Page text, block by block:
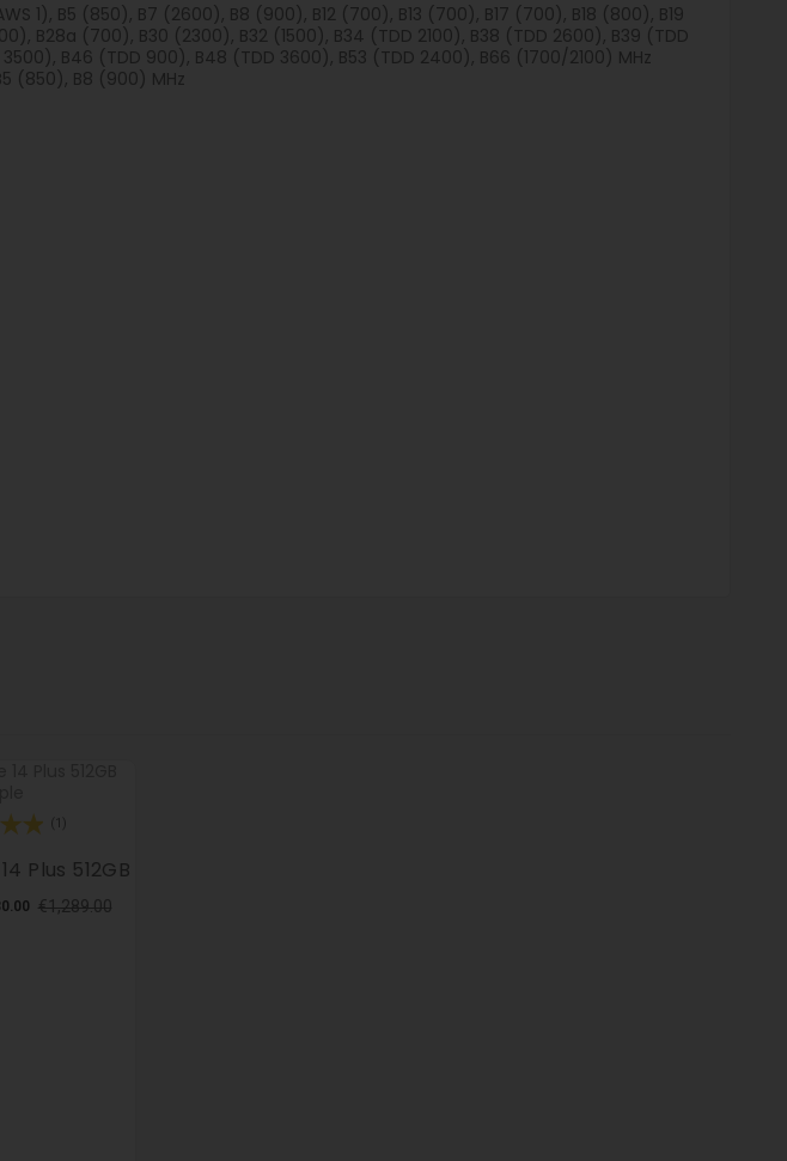
1), B5 (850), B7 (2600), B8 (900), B12 (700), B13 (700), B17 (700), B18 (800), B19
B28a (700), B30 (2300), B32 (1500), B34 (TDD 2100), B38 (TDD 2600), B39 (TDD
B46 (TDD 900), B48 (TDD 3600), B53 (TDD 2400), B66 (1700/2100) MHz
(850), B8 (900) MHz
(1)
Plus 512GB
€1,289.00Price